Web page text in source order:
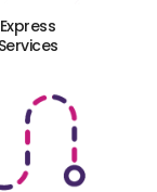
Express
Services